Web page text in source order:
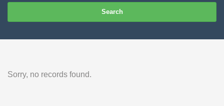
Search
Sorry, no records found.